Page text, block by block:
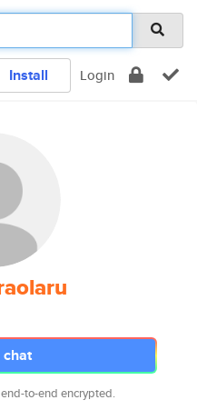
Install Login
to-end encrypted.